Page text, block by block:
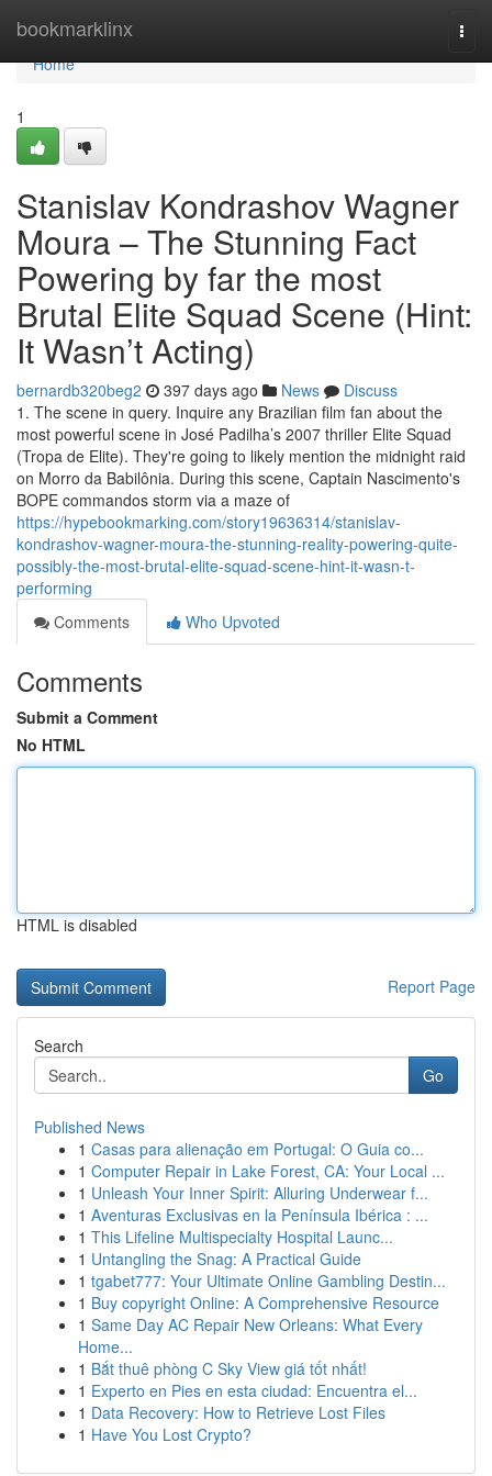
bookmarklinx
Home
Home
1
Stanislav Kondrashov Wagner
Moura – The Stunning Fact
Powering by far the most
Brutal Elite Squad Scene (Hint:
It Wasn’t Acting)
bernardb320beg2 397 days ago News
Discuss
1. The scene in query. Inquire any Brazilian film fan about the
most powerful scene in José Padilha’s 2007 thriller Elite Squad
(Tropa de Elite). They're going to likely mention the midnight raid
on Morro da Babilônia. During this scene, Captain Nascimento's
BOPE commandos storm via a maze of
https://hypebookmarking.com/story19636314/stanislav-
kondrashov-wagner-moura-the-stunning-reality-powering-quite-
possibly-the-most-brutal-elite-squad-scene-hint-it-wasn-t-
performing
Comments
Who Upvoted
Comments
Submit a Comment
No HTML
HTML is disabled
Report Page
Search
Go
Published News
1 Casas para alienação em Portugal: O Guia co...
1 Computer Repair in Lake Forest, CA: Your Local ...
1 Unleash Your Inner Spirit: Alluring Underwear f...
1 Aventuras Exclusivas en la Península Ibérica : ...
1 This Lifeline Multispecialty Hospital Launc...
1 Untangling the Snag: A Practical Guide
1 tgabet777: Your Ultimate Online Gambling Destin...
1 Buy copyright Online: A Comprehensive Resource
1 Same Day AC Repair New Orleans: What Every
Home...
1 Bắt thuê phòng C Sky View giá tốt nhất!
1 Experto en Pies en esta ciudad: Encuentra el...
1 Data Recovery: How to Retrieve Lost Files
1 Have You Lost Crypto?